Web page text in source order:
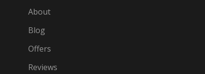
About
Blog
Offers
Reviews